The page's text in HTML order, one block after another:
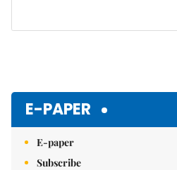
E-PAPER
E-paper
Subscribe